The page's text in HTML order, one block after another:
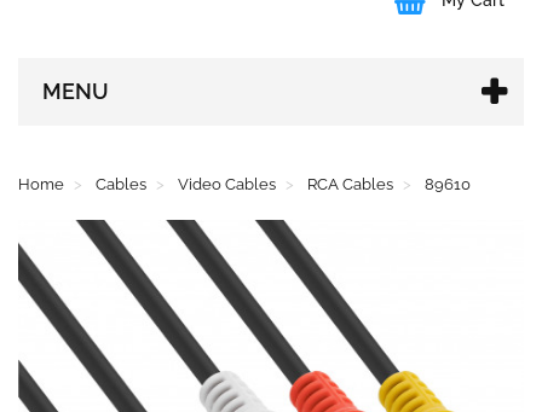
MENU
Home Cables Video Cables RCA Cables 89610